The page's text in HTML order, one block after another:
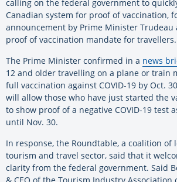
calling on the federal government to
Canadian system for proof of vaccination,
announcement by Prime Minister Trudeau
proof of vaccination mandate for travellers.
The Prime Minister confirmed in a news
12 and older travelling on a plane or train
full vaccination against COVID-19 by Oct.
will allow those who have just started the
to show proof of a negative COVID-19 test
until Nov. 30.
In response, the Roundtable, a coalition of
tourism and travel sector, said that it
clarity from the federal government. Said
& CEO of the Tourism Industry Association